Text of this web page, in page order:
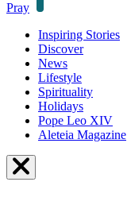
Pray
Inspiring Stories
Discover
News
Lifestyle
Spirituality
Holidays
Pope Leo XIV
Aleteia Magazine